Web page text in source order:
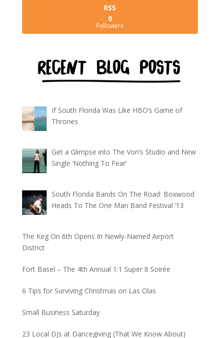
RSS
0
Followers
If South Florida Was Like HBO’s Game of
Thrones
Get a Glimpse into The Von’s Studio and New
Single ‘Nothing To Fear’
South Florida Bands On The Road: Boxwood
Heads To The One Man Band Festival ‘13
The Keg On 6th Opens In Newly-Named Airport
District
Fort Basel – The 4th Annual 1:1 Super 8 Soirée
6 Tips for Surviving Christmas on Las Olas
Small Business Saturday
23 Local DJs at Dancegiving (That We Know About)